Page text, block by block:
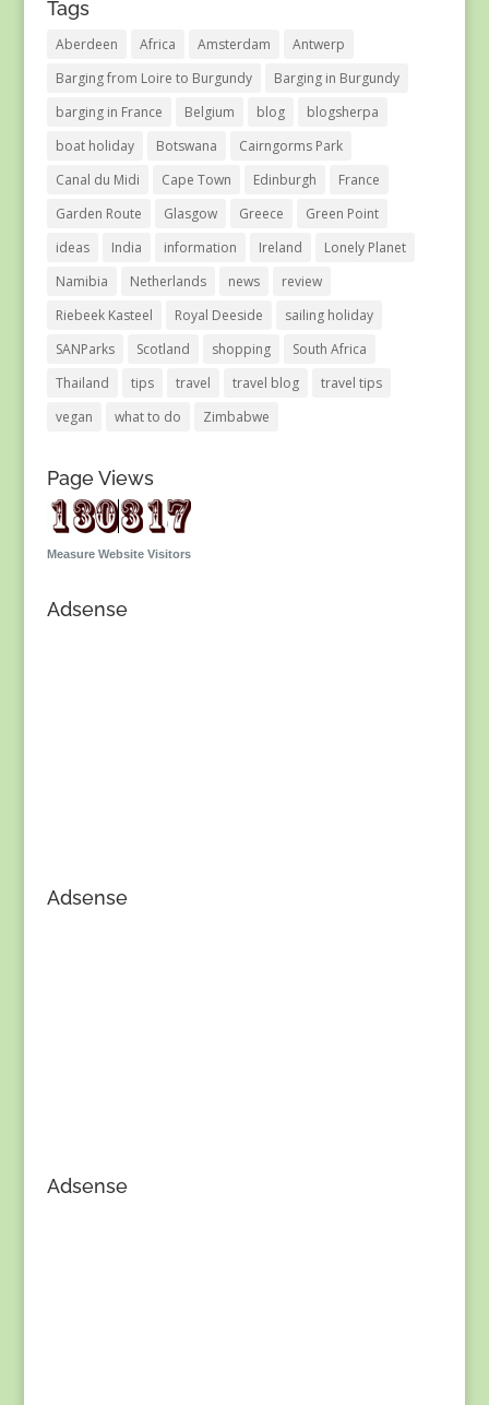
Tags
Aberdeen Africa Amsterdam
Antwerp
Barging from Loire to Burgundy
Barging in Burgundy
barging in France
Belgium blog
blogsherpa
boat holiday
Botswana
Cairngorms Park
Canal du Midi
Cape Town Edinburgh
France
Garden Route
Glasgow Greece
Green Point
ideas
India information Ireland
Lonely Planet
Namibia
Netherlands news
review
Riebeek Kasteel
Royal Deeside
sailing holiday
SANParks
Scotland shopping
South Africa
Thailand
tips travel travel blog
travel tips
vegan
what to do Zimbabwe
Page Views
Measure Website Visitors
Adsense
Adsense
Adsense